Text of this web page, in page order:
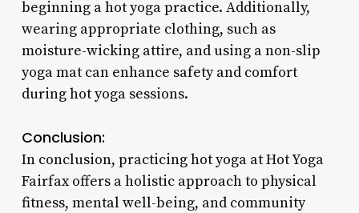
beginning a hot yoga practice. Additionally,
wearing appropriate clothing, such as
moisture-wicking attire, and using a non-slip
yoga mat can enhance safety and comfort
during hot yoga sessions.
Conclusion:
In conclusion, practicing hot yoga at Hot Yoga
Fairfax offers a holistic approach to physical
fitness, mental well-being, and community